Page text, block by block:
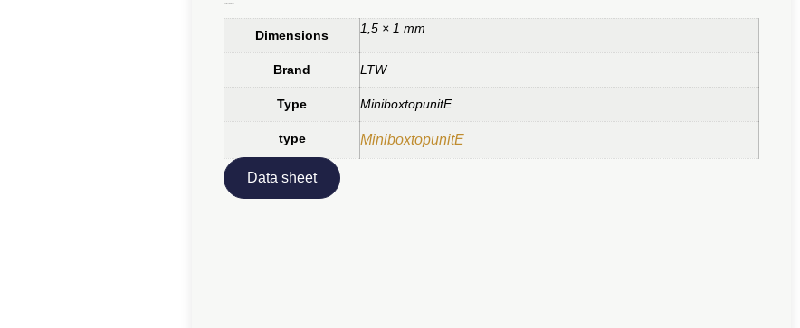
Dimensions 1,5 × 1 mm
Brand LTW
Type MiniboxtopunitE
type MiniboxtopunitE
Data sheet